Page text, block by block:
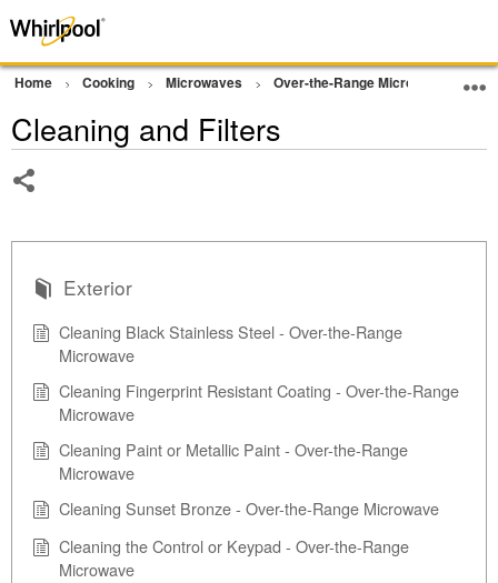
Home Cooking Microwaves Over-the-Range Microwave
Cleaning and Filters
Exterior
Cleaning Black Stainless Steel - Over-the-Range
Microwave
Cleaning Fingerprint Resistant Coating - Over-the-Range
Microwave
Cleaning Paint or Metallic Paint - Over-the-Range
Microwave
Cleaning Sunset Bronze - Over-the-Range Microwave
Cleaning the Control or Keypad - Over-the-Range
Microwave